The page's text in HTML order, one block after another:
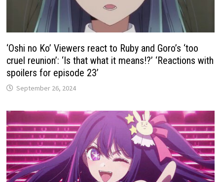
‘Oshi no Ko’ Viewers react to Ruby and Goro’s ‘too
cruel reunion’: ‘Is that what it means!?’ ‘Reactions with
spoilers for episode 23’
September 26, 2024